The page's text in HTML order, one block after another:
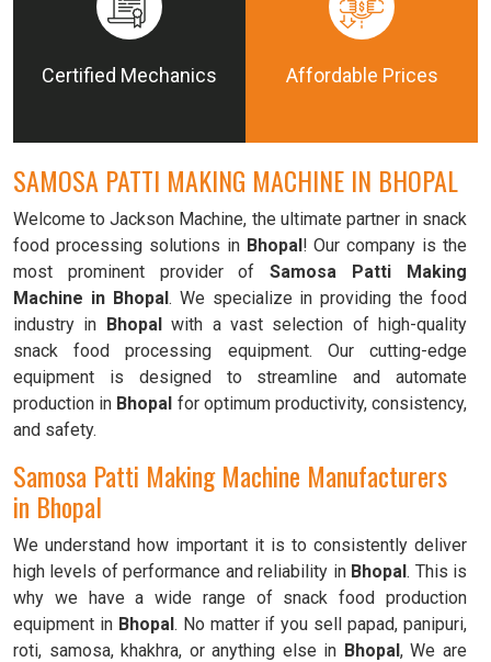
Certified Mechanics Affordable Prices
SAMOSA PATTI MAKING MACHINE IN BHOPAL
Welcome to Jackson Machine, the ultimate partner in snack
food processing solutions in Bhopal! Our company is the
most prominent provider ofSamosa Patti Making
Machine in Bhopal. We specialize in providing the food
industry in Bhopalwith a vast selection of high-quality
snack food processing equipment. Our cutting-edge
equipment is designed to streamline and automate
production in Bhopal for optimum productivity, consistency,
and safety.
Samosa Patti Making Machine Manufacturers
in Bhopal
We understand how important it is to consistently deliver
high levels of performance and reliability in Bhopal. This is
why we have a wide range of snack food production
equipment in Bhopal. No matter if you sell papad, panipuri,
roti, samosa, khakhra, or anything else in Bhopal, We are